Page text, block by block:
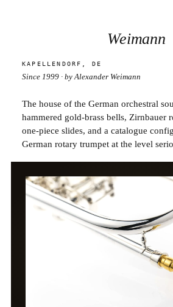
Weimann
KAPELLENDORF, DE
Since 1999 · by Alexander Weimann
The house of the German orchestral
hammered gold-brass bells, Zirnbauer
one-piece slides, and a catalogue
German rotary trumpet at the level
BB TRUMPET · PASSION